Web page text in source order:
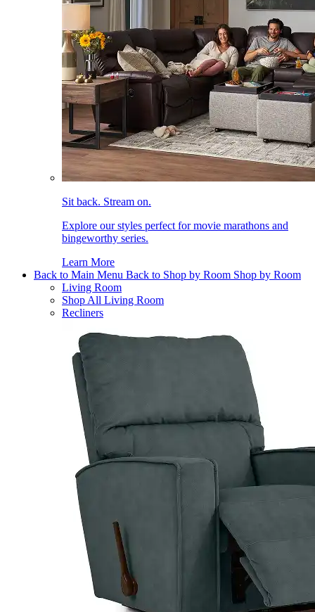
Sit back. Stream on.
Explore our styles perfect for movie marathons and
bingeworthy series.
Learn More
Back to Main Menu Back to Shop by Room Shop by Room
Living Room
Shop All Living Room
Recliners